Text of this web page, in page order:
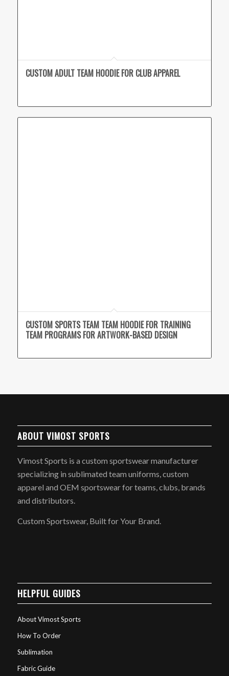
CUSTOM ADULT TEAM HOODIE FOR CLUB APPAREL
CUSTOM SPORTS TEAM TEAM HOODIE FOR TRAINING
TEAM PROGRAMS FOR ARTWORK-BASED DESIGN
ABOUT VIMOST SPORTS
Vimost Sports is a custom sportswear manufacturer
specializing in sublimated team uniforms, custom
apparel and OEM sportswear for teams, clubs, brands
and distributors.
Custom Sportswear, Built for Your Brand.
HELPFUL GUIDES
About Vimost Sports
How To Order
Sublimation
Fabric Guide